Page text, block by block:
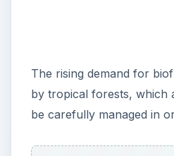
The rising demand for
by tropical forests, which
be carefully managed in